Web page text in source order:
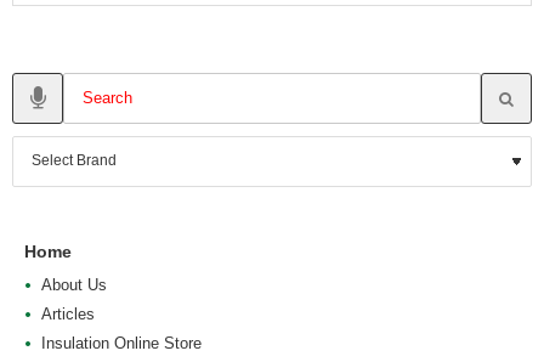
Home
About Us
Articles
Insulation Online Store